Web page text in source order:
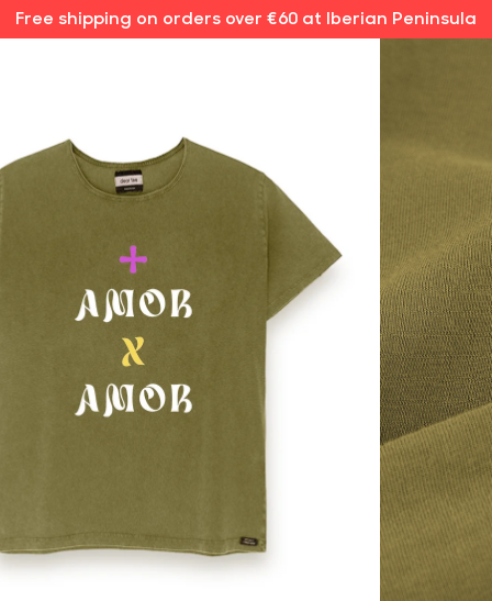
Free shipping on orders over €60 at Iberian Peninsula